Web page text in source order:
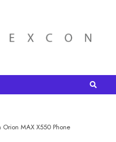
Orion MAX X550 Phone